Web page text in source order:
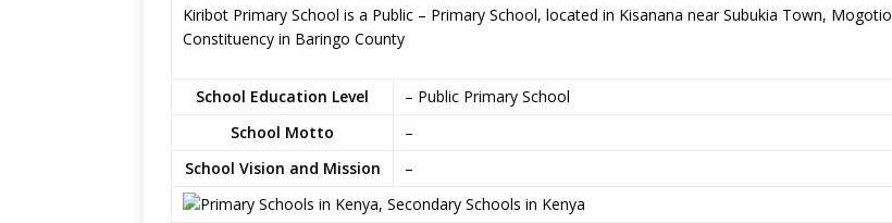
Kiribot Primary School is a Public – Primary School, located in Kisanana near Subukia Town, Mogotio
Constituency in Baringo County
School Education Level
– Public Primary School
School Motto
–
School Vision and Mission
–